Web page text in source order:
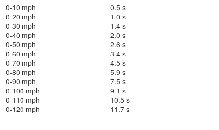
0-10 mph
0.5 s
0-20 mph
1.0 s
0-30 mph
1.4 s
0-40 mph
2.0 s
0-50 mph
2.6 s
0-60 mph
3.4 s
0-70 mph
4.5 s
0-80 mph
5.9 s
0-90 mph
7.5 s
0-100 mph
9.1 s
0-110 mph
10.5 s
0-120 mph
11.7 s